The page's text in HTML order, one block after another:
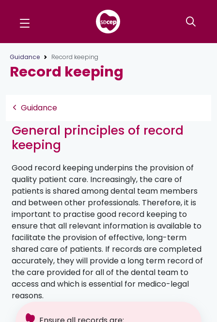
Guidance Record keeping
Record keeping
Guidance
General principles of record
keeping
Good record keeping underpins the provision of
quality patient care. Increasingly, the care of
patients is shared among dental team members
and between other professionals. Therefore, it is
important to practise good record keeping to
ensure that all relevant information is available to
facilitate the provision of effective, long-term
shared care of patients. If records are completed
accurately, they will provide a long term record of
the care provided for all of the dental team to
access and which is essential for medico-legal
reasons.